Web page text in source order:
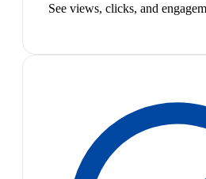
See views, clicks, and